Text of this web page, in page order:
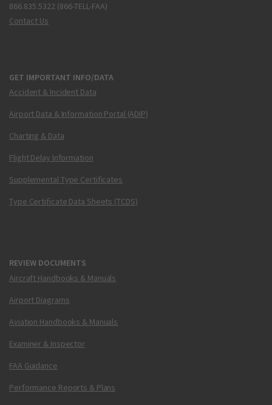
866.835.5322 (866-TELL-FAA)
Contact Us
GET IMPORTANT INFO/DATA
Accident & Incident Data
Airport Data & Information Portal (ADIP)
Charting & Data
Flight Delay Information
Supplemental Type Certificates
Type Certificate Data Sheets (TCDS)
REVIEW DOCUMENTS
Aircraft Handbooks & Manuals
Airport Diagrams
Aviation Handbooks & Manuals
Examiner & Inspector
FAA Guidance
Performance Reports & Plans